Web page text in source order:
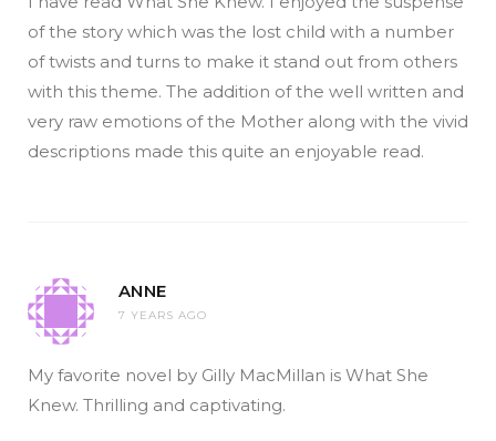
of the story which was the lost child with a number
of twists and turns to make it stand out from others
with this theme. The addition of the well written and
very raw emotions of the Mother along with the vivid
descriptions made this quite an enjoyable read.
ANNE
7 YEARS AGO
My favorite novel by Gilly MacMillan is What She
Knew. Thrilling and captivating.